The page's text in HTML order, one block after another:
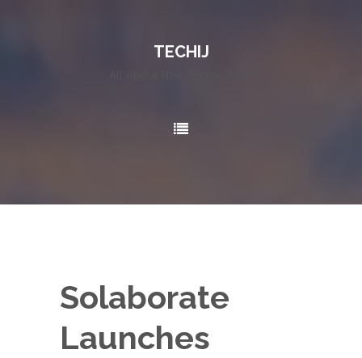
TECHIJ
Solaborate
Launches